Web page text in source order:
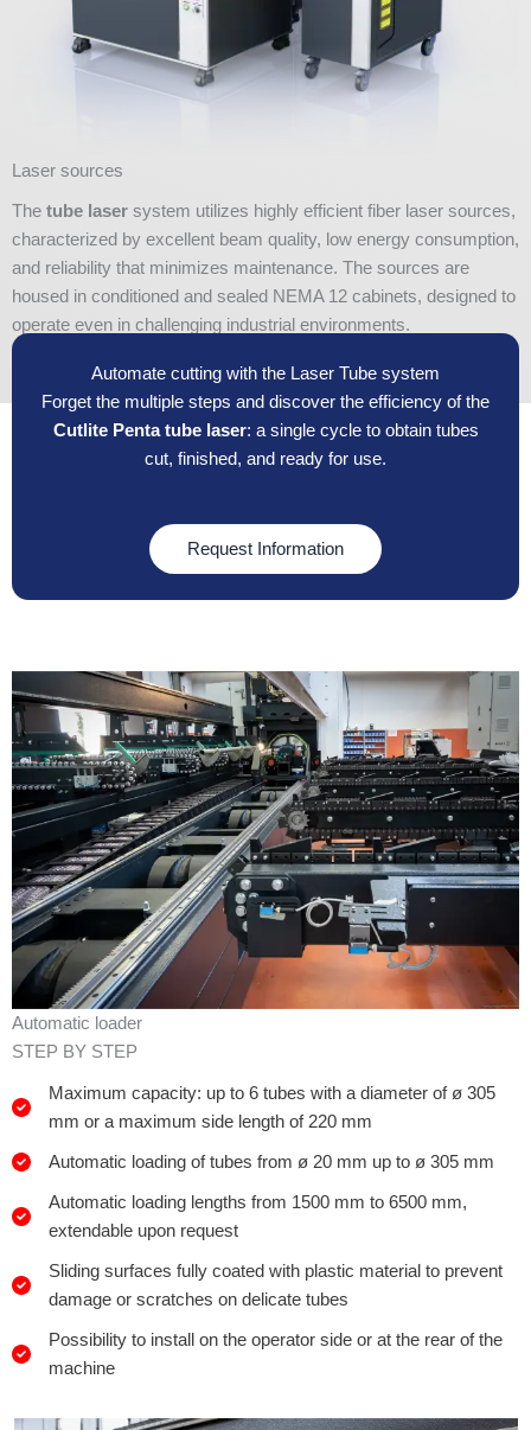
Laser sources
The tube laser system utilizes highly efficient fiber laser sources,
characterized by excellent beam quality, low energy consumption,
and reliability that minimizes maintenance. The sources are
housed in conditioned and sealed NEMA 12 cabinets, designed to
operate even in challenging industrial environments.
Automate cutting with the Laser Tube system
Forget the multiple steps and discover the efficiency of the
Cutlite Penta tube laser: a single cycle to obtain tubes
cut, finished, and ready for use.
Request Information
Automatic loader
STEP BY STEP
Maximum capacity: up to 6 tubes with a diameter of ø 305
mm or a maximum side length of 220 mm
Automatic loading of tubes from ø 20 mm up to ø 305 mm
Automatic loading lengths from 1500 mm to 6500 mm,
extendable upon request
Sliding surfaces fully coated with plastic material to prevent
damage or scratches on delicate tubes
Possibility to install on the operator side or at the rear of the
machine